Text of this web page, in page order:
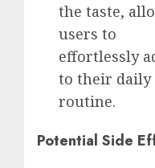
the taste,
users to
effortlessly
to their daily
routine.
Potential Side